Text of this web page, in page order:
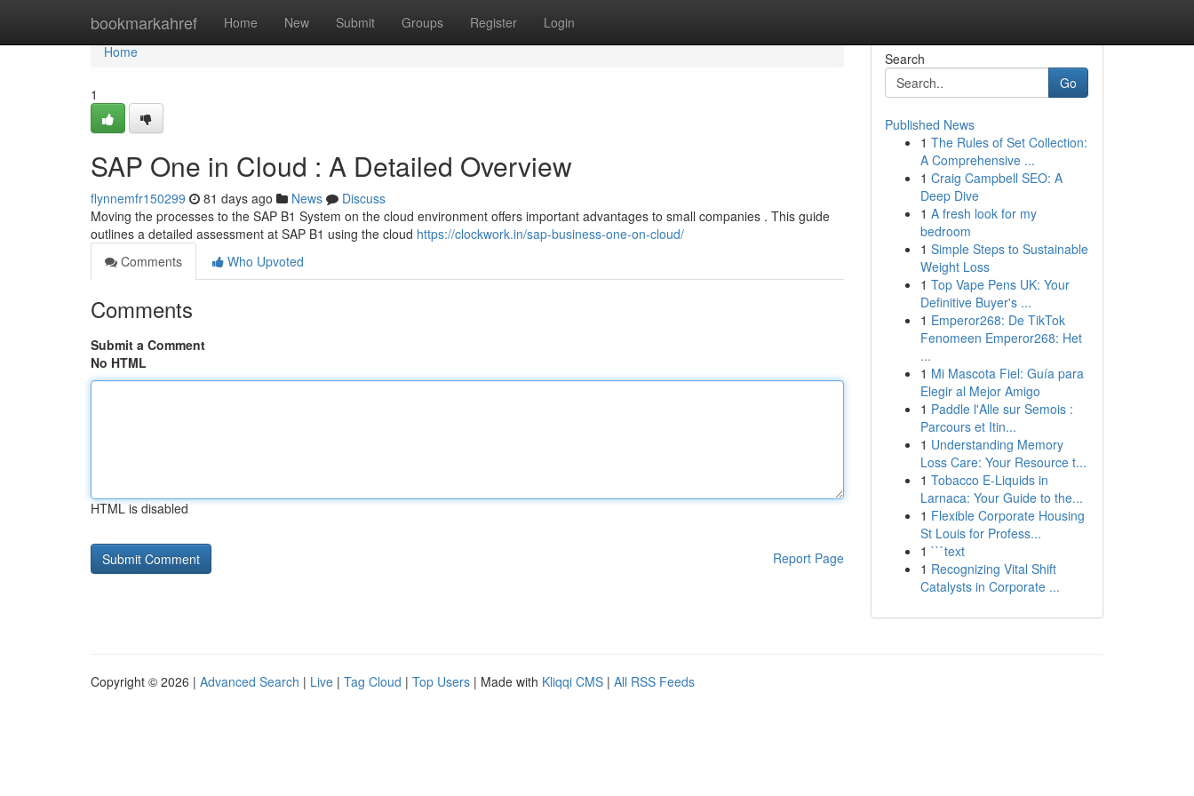
bookmarkahref Home New Submit Groups Register Login
Home
Home
1
SAP One in Cloud : A Detailed Overview
flynnemfr150299 81 days ago News
Discuss
Moving the processes to the SAP B1 System on the cloud environment offers important advantages to small companies . This guide
outlines a detailed assessment at SAP B1 using the cloud https://clockwork.in/sap-business-one-on-cloud/
Comments
Who Upvoted
Comments
Submit a Comment
No HTML
HTML is disabled
Report Page
Search
Go
Published News
1 The Rules of Set Collection:
A Comprehensive ...
1 Craig Campbell SEO: A
Deep Dive
1 A fresh look for my
bedroom
1 Simple Steps to Sustainable
Weight Loss
1 Top Vape Pens UK: Your
Definitive Buyer's ...
1 Emperor268: De TikTok
Fenomeen Emperor268: Het
...
1 Mi Mascota Fiel: Guía para
Elegir al Mejor Amigo
1 Paddle l'Alle sur Semois :
Parcours et Itin...
1 Understanding Memory
Loss Care: Your Resource t...
1 Tobacco E-Liquids in
Larnaca: Your Guide to the...
1 Flexible Corporate Housing
St Louis for Profess...
1 ```text
1 Recognizing Vital Shift
Catalysts in Corporate ...
Copyright © 2026 | Advanced Search | Live | Tag Cloud | Top Users | Made with Kliqqi CMS | All RSS Feeds